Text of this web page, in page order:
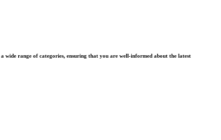
wide range of categories, ensuring that you are well-informed about the latest